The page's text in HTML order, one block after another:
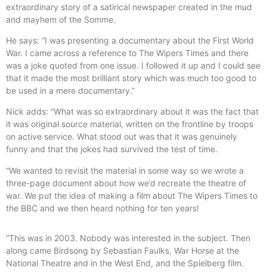
extraordinary story of a satirical newspaper created in the mud
and mayhem of the Somme.
He says: “I was presenting a documentary about the First World
War. I came across a reference to The Wipers Times and there
was a joke quoted from one issue. I followed it up and I could see
that it made the most brilliant story which was much too good to
be used in a mere documentary.”
Nick adds: “What was so extraordinary about it was the fact that
it was original source material, written on the frontline by troops
on active service. What stood out was that it was genuinely
funny and that the jokes had survived the test of time.
“We wanted to revisit the material in some way so we wrote a
three-page document about how we’d recreate the theatre of
war. We put the idea of making a film about The Wipers Times to
the BBC and we then heard nothing for ten years!
“This was in 2003. Nobody was interested in the subject. Then
along came Birdsong by Sebastian Faulks, War Horse at the
National Theatre and in the West End, and the Spielberg film.